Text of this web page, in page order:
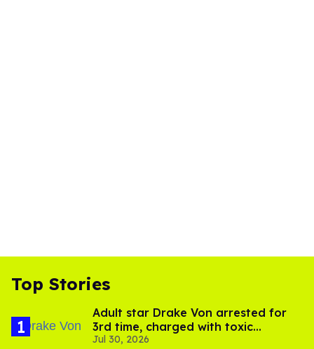
Top Stories
Adult star Drake Von arrested for
3rd time, charged with toxic
substance in LA
Jul 30, 2026